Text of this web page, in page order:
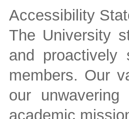
Accessibility
The University
and proactively
members. Our
our
academic